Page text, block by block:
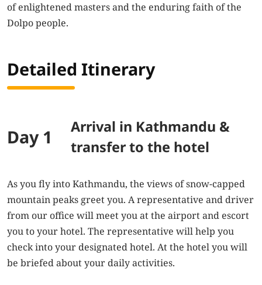
of enlightened masters and the enduring faith of the
Dolpo people.
Detailed Itinerary
Day 1
Arrival in Kathmandu &
transfer to the hotel
As you fly into Kathmandu, the views of snow-capped
mountain peaks greet you. A representative and driver
from our office will meet you at the airport and escort
you to your hotel. The representative will help you
check into your designated hotel. At the hotel you will
be briefed about your daily activities.